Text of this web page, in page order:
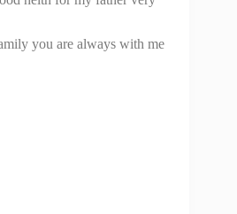
you are always with me